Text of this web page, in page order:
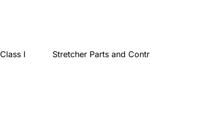
Class I Stretcher Parts and Contr